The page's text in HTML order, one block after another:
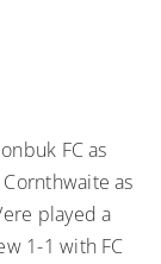
FC as
as
played a
1-1 with FC